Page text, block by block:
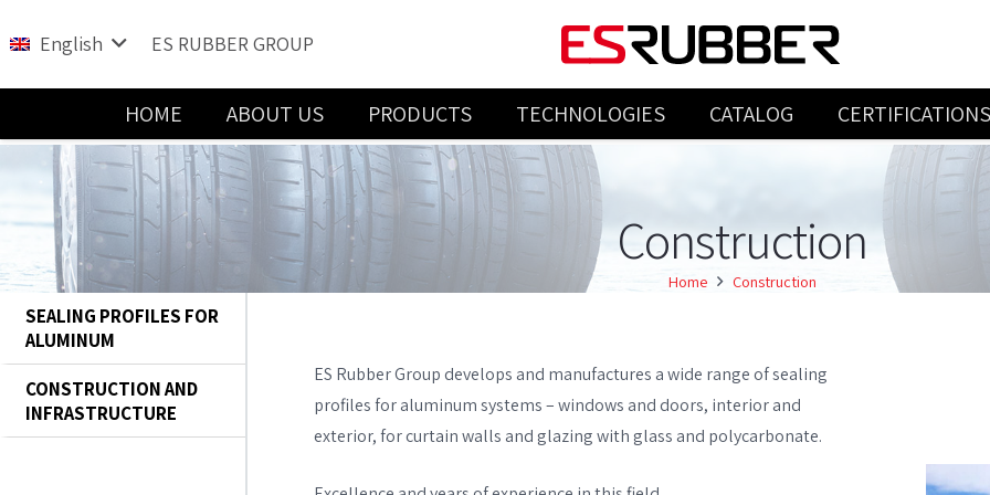
English ES RUBBER GROUP
HOME ABOUT US PRODUCTS TECHNOLOGIES CATALOG
Construction
Home Construction
SEALING PROFILES FOR
ALUMINUM
CONSTRUCTION AND
INFRASTRUCTURE
ES Rubber Group develops and manufactures a wide range of sealing
profiles for aluminum systems – windows and doors, interior and
exterior, for curtain walls and glazing with glass and polycarbonate.